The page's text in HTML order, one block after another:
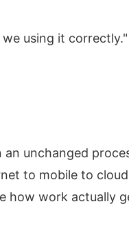
using it
unchanged
to mobile to
how work actually